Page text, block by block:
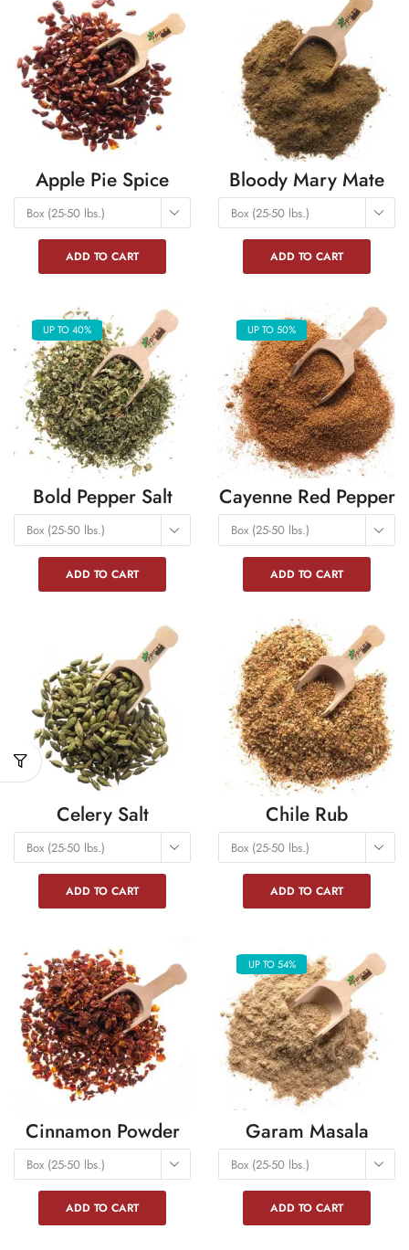
Apple Pie Spice
Box (25-50 lbs.)
ADD TO CART
Bloody Mary Mate
Box (25-50 lbs.)
ADD TO CART
UP TO 40%
Bold Pepper Salt
Box (25-50 lbs.)
ADD TO CART
UP TO 50%
Cayenne Red Pepper
Box (25-50 lbs.)
ADD TO CART
Celery Salt
Box (25-50 lbs.)
ADD TO CART
Chile Rub
Box (25-50 lbs.)
ADD TO CART
Cinnamon Powder
Box (25-50 lbs.)
ADD TO CART
UP TO 54%
Garam Masala
Box (25-50 lbs.)
ADD TO CART